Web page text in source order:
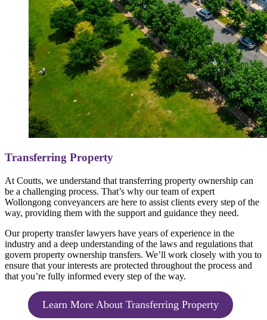
Transferring Property
At Coutts, we understand that transferring property ownership can
be a challenging process. That’s why our team of expert
Wollongong conveyancers are here to assist clients every step of the
way, providing them with the support and guidance they need.
Our property transfer lawyers have years of experience in the
industry and a deep understanding of the laws and regulations that
govern property ownership transfers. We’ll work closely with you to
ensure that your interests are protected throughout the process and
that you’re fully informed every step of the way.
Learn More About Transferring Property